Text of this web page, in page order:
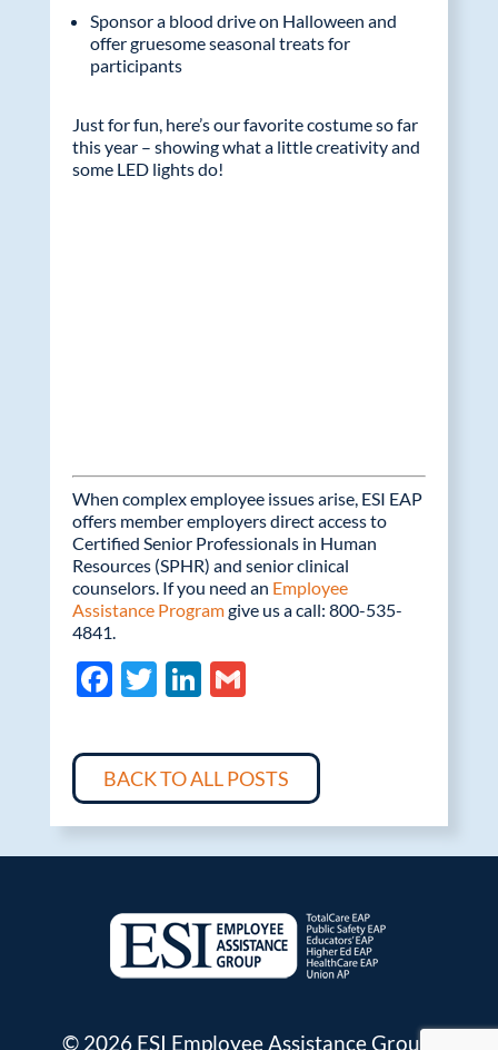
Sponsor a blood drive on Halloween and
offer gruesome seasonal treats for
participants
Just for fun, here’s our favorite costume so far
this year – showing what a little creativity and
some LED lights do!
When complex employee issues arise, ESI EAP
offers member employers direct access to
Certified Senior Professionals in Human
Resources (SPHR) and senior clinical
counselors. If you need an Employee
Assistance Programgive us a call: 800-535-
4841.
F
e
b
o
o
T
itt
er
Li
k
e
dI
n
G
ail
BACK TO ALL POSTS
© 2026 ESI Employee Assistance Group.